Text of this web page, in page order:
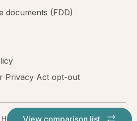
View comparison list
documents (FDD)
Privacy Act opt-out
LLC. All rights reserved